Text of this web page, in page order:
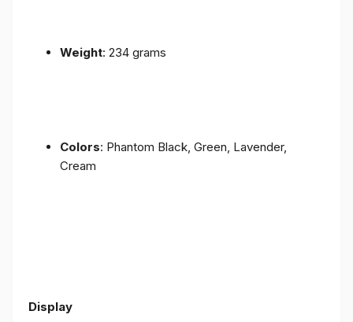
Weight: 234 grams
Colors: Phantom Black, Green, Lavender,
Cream
Display